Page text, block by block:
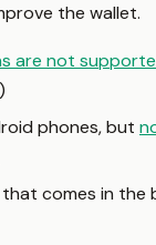
the wallet.
are not
phones, but
that comes in the